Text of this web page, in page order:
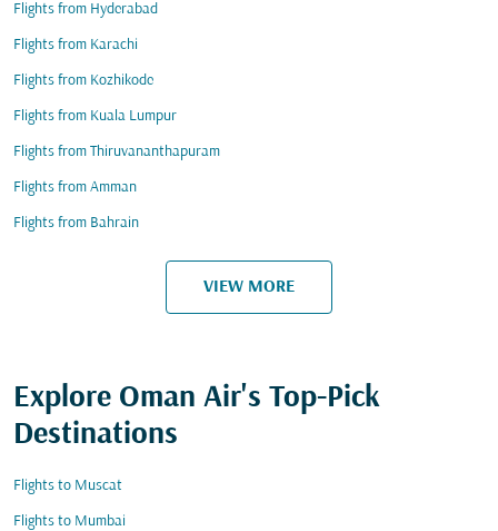
Flights from Hyderabad
Flights from Karachi
Flights from Kozhikode
Flights from Kuala Lumpur
Flights from Thiruvananthapuram
Flights from Amman
Flights from Bahrain
VIEW MORE
Explore Oman Air's Top-Pick
Destinations
Flights to Muscat
Flights to Mumbai